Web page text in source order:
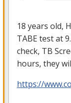
18 years old,
TABEtest at
check, TB
hours, they
https://